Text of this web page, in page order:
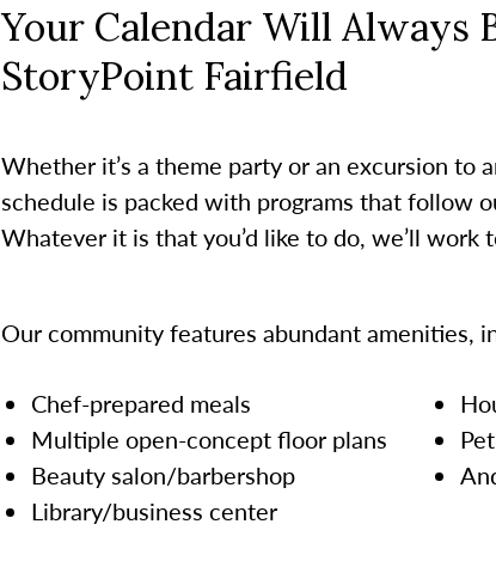
Your Calendar Will Always
StoryPoint Fairfield
Whether it’s a theme party or an excursion to
schedule is packed with programs that follow
Whatever it is that you’d like to do, we’ll work
Our community features abundant amenities,
Chef-prepared meals
Multiple open-concept floor plans
Beauty salon/barbershop
Library/business center